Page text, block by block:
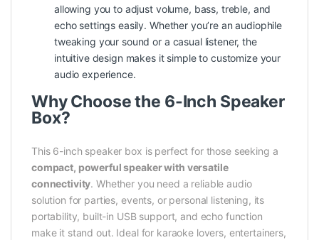
allowing you to adjust volume, bass, treble, and
echo settings easily. Whether you’re an audiophile
tweaking your sound or a casual listener, the
intuitive design makes it simple to customize your
audio experience.
Why Choose the 6-Inch Speaker
Box?
This 6-inch speaker box is perfect for those seeking a
compact, powerful speaker with versatile
connectivity. Whether you need a reliable audio
solution for parties, events, or personal listening, its
portability, built-in USB support, and echo function
make it stand out. Ideal for karaoke lovers, entertainers,